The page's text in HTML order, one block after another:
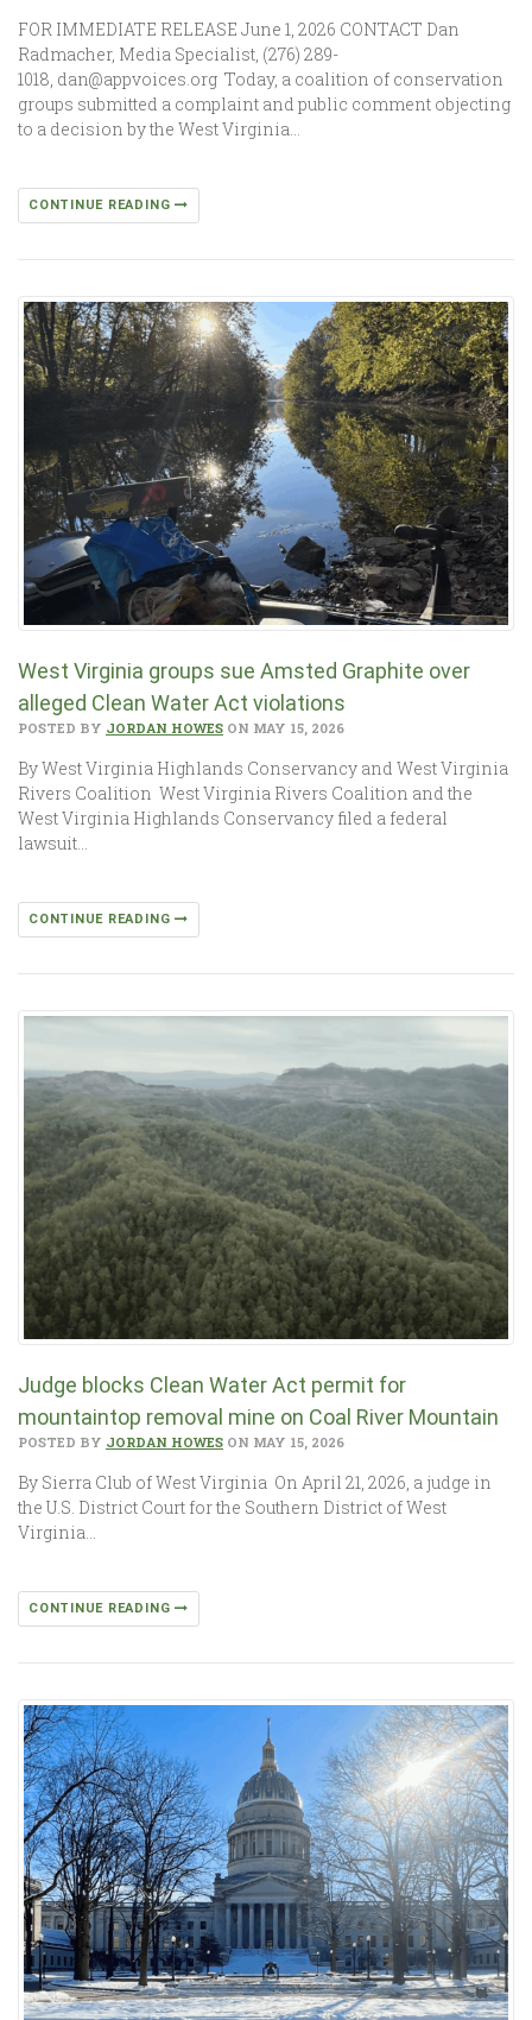
FOR IMMEDIATE RELEASE June 1, 2026 CONTACT Dan
Radmacher, Media Specialist, (276) 289-
1018, dan@appvoices.org Today, a coalition of conservation
groups submitted a complaint and public comment objecting
to a decision by the West Virginia…
CONTINUE READING
West Virginia groups sue Amsted Graphite over
alleged Clean Water Act violations
POSTED BY JORDAN HOWES ON MAY 15, 2026
By West Virginia Highlands Conservancy and West Virginia
Rivers Coalition West Virginia Rivers Coalition and the
West Virginia Highlands Conservancy filed a federal
lawsuit…
CONTINUE READING
Judge blocks Clean Water Act permit for
mountaintop removal mine on Coal River Mountain
POSTED BY JORDAN HOWES ON MAY 15, 2026
By Sierra Club of West Virginia On April 21, 2026, a judge in
the U.S. District Court for the Southern District of West
Virginia…
CONTINUE READING